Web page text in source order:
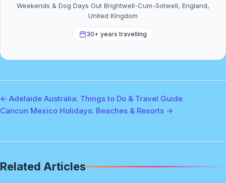
Weekends & Dog Days Out Brightwell-Cum-Sotwell, England,
United Kingdom
30+ years travelling
← Adelaide Australia: Things to Do & Travel Guide
Cancun Mexico Holidays: Beaches & Resorts →
Related Articles